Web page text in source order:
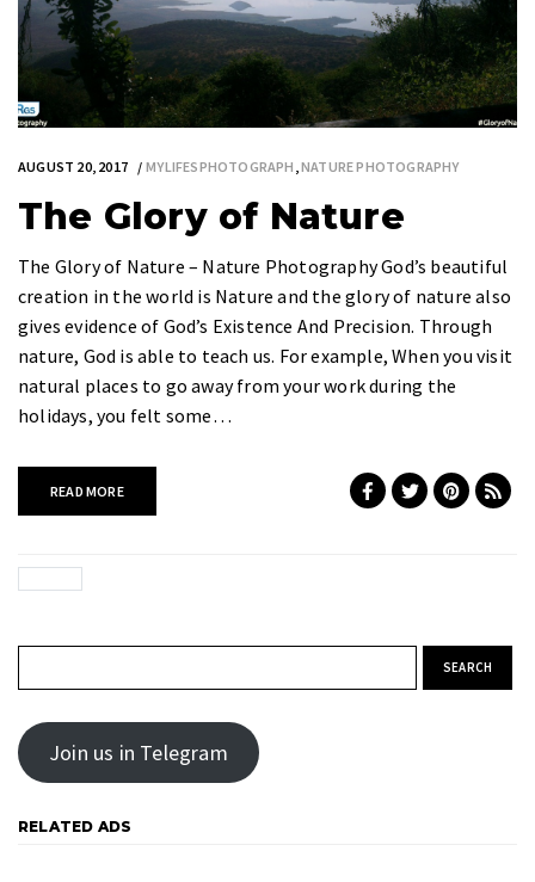
AUGUST 20, 2017 MYLIFESPHOTOGRAPH ,NATURE PHOTOGRAPHY
The Glory of Nature
The Glory of Nature – Nature Photography God’s beautiful
creation in the world is Nature and the glory of nature also
gives evidence of God’s Existence And Precision. Through
nature, God is able to teach us. For example, When you visit
natural places to go away from your work during the
holidays, you felt some…
READ MORE
Join us in Telegram
RELATED ADS